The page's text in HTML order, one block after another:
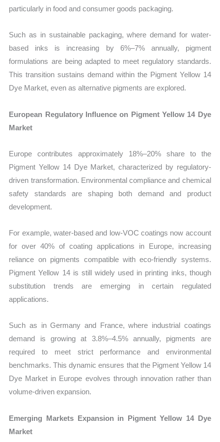
particularly in food and consumer goods packaging.
Such as in sustainable packaging, where demand for water-
based inks is increasing by 6%–7% annually, pigment
formulations are being adapted to meet regulatory standards.
This transition sustains demand within the Pigment Yellow 14
Dye Market, even as alternative pigments are explored.
European Regulatory Influence on Pigment Yellow 14 Dye
Market
Europe contributes approximately 18%–20% share to the
Pigment Yellow 14 Dye Market, characterized by regulatory-
driven transformation. Environmental compliance and chemical
safety standards are shaping both demand and product
development.
For example, water-based and low-VOC coatings now account
for over 40% of coating applications in Europe, increasing
reliance on pigments compatible with eco-friendly systems.
Pigment Yellow 14 is still widely used in printing inks, though
substitution trends are emerging in certain regulated
applications.
Such as in Germany and France, where industrial coatings
demand is growing at 3.8%–4.5% annually, pigments are
required to meet strict performance and environmental
benchmarks. This dynamic ensures that the Pigment Yellow 14
Dye Market in Europe evolves through innovation rather than
volume-driven expansion.
Emerging Markets Expansion in Pigment Yellow 14 Dye
Market